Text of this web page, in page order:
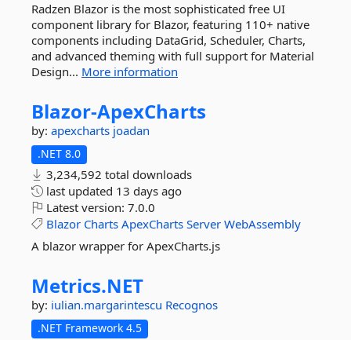
Radzen Blazor is the most sophisticated free UI
component library for Blazor, featuring 110+ native
components including DataGrid, Scheduler, Charts,
and advanced theming with full support for Material
Design... More information
Blazor-ApexCharts
by: apexcharts joadan
.NET 8.0
3,234,592 total downloads
last updated 13 days ago
Latest version: 7.0.0
Blazor Charts ApexCharts Server WebAssembly
A blazor wrapper for ApexCharts.js
Metrics.NET
by: iulian.margarintescu Recognos
.NET Framework 4.5